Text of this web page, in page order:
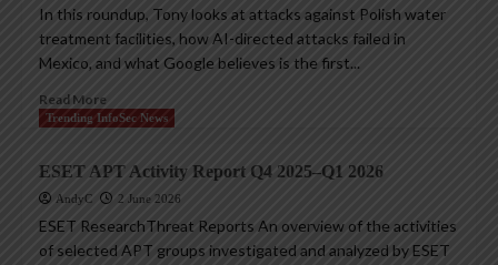
In this roundup, Tony looks at attacks against Polish water
treatment facilities, how AI-directed attacks failed in
Mexico, and what Google believes is the first...
Read More
Trending InfoSec News
ESET APT Activity Report Q4 2025–Q1 2026
AndyC 2 June 2026
ESET ResearchThreat Reports An overview of the activities
of selected APT groups investigated and analyzed by ESET